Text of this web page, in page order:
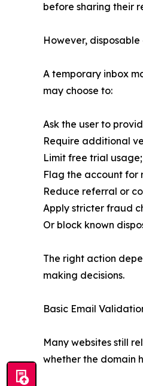
before sharing their
However,
A temporary inbox
may choose to:
Ask the user to
Require additional
Limit free trial usage;
Flag the account for
Reduce referral or
Apply stricter fraud
Or block known
The right action
making decisions.
Basic Email
Many websites still
whether the domain